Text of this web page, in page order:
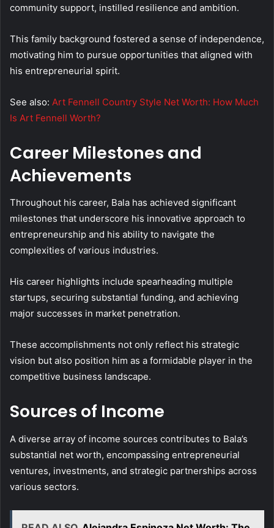
community support, instilled resilience and ambition.
This family background fostered a sense of independence,
motivating him to pursue opportunities that aligned with
his entrepreneurial spirit.
See also: Art Fennell Country Style Net Worth: How Much
Is Art Fennell Worth?
Career Milestones and
Achievements
Throughout his career, Bala has achieved significant
milestones that underscore his innovative approach to
entrepreneurship and his ability to navigate the
complexities of various industries.
His career highlights include spearheading multiple
startups, securing substantial funding, and achieving
major successes in market penetration.
These accomplishments not only reflect his strategic
vision but also position him as a formidable player in the
competitive business landscape.
Sources of Income
A diverse array of income sources contributes to Bala’s
substantial net worth, encompassing entrepreneurial
ventures, investments, and strategic partnerships across
various sectors.